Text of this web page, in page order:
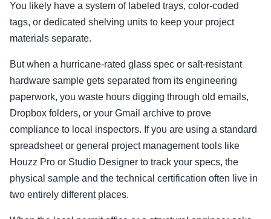
You likely have a system of labeled trays, color-coded
tags, or dedicated shelving units to keep your project
materials separate.
But when a hurricane-rated glass spec or salt-resistant
hardware sample gets separated from its engineering
paperwork, you waste hours digging through old emails,
Dropbox folders, or your Gmail archive to prove
compliance to local inspectors. If you are using a standard
spreadsheet or general project management tools like
Houzz Pro or Studio Designer to track your specs, the
physical sample and the technical certification often live in
two entirely different places.